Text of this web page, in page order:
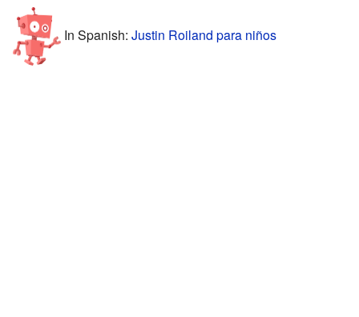
In Spanish: Justin Roiland para niños